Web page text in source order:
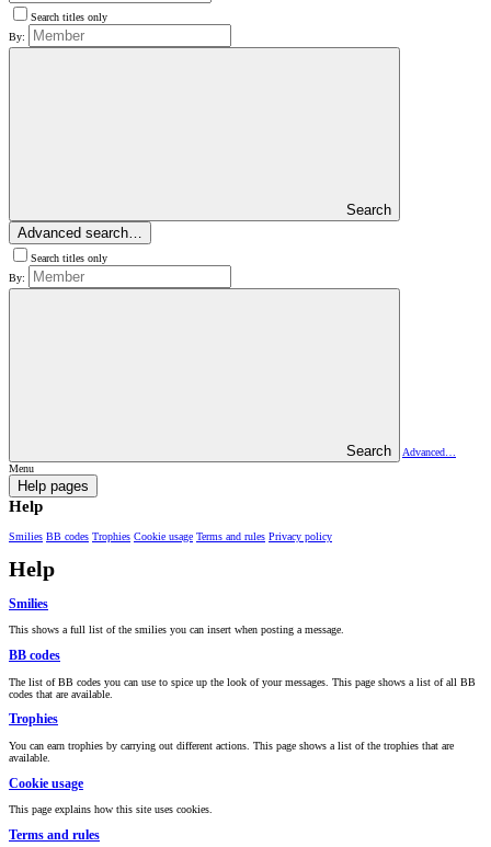
Search titles only
By:
Search
Advanced search…
Search titles only
By:
Search
Advanced…
Menu
Help pages
Help
Smilies BB codes Trophies Cookie usage Terms and rules Privacy policy
Help
Smilies
This shows a full list of the smilies you can insert when posting a message.
BB codes
The list of BB codes you can use to spice up the look of your messages. This page shows a list of all BB
codes that are available.
Trophies
You can earn trophies by carrying out different actions. This page shows a list of the trophies that are
available.
Cookie usage
This page explains how this site uses cookies.
Terms and rules